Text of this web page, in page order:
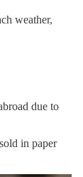
weather,
due to
in paper